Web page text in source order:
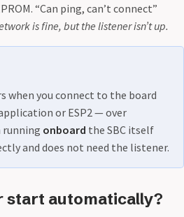
“Can ping, can’t connect”
is fine, but the listener isn’t up.
when you connect to the board
or ESP2 — over
running onboard the SBC itself
and does not need the listener.
start automatically?